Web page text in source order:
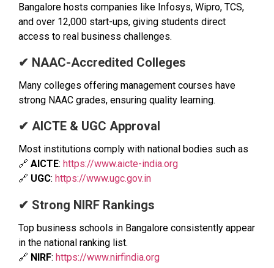
Bangalore hosts companies like Infosys, Wipro, TCS,
and over 12,000 start-ups, giving students direct
access to real business challenges.
✔ NAAC-Accredited Colleges
Many colleges offering management courses have
strong NAAC grades, ensuring quality learning.
✔ AICTE & UGC Approval
Most institutions comply with national bodies such as
🔗 AICTE: https://www.aicte-india.org
🔗 UGC: https://www.ugc.gov.in
✔ Strong NIRF Rankings
Top business schools in Bangalore consistently appear
in the national ranking list.
🔗 NIRF: https://www.nirfindia.org